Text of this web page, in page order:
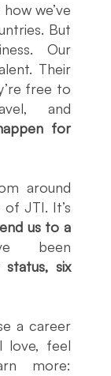
we’ve
But
Our
Their
free to
and
for
around
JTI. It’s
us to a
been
six
a career
love, feel
more: